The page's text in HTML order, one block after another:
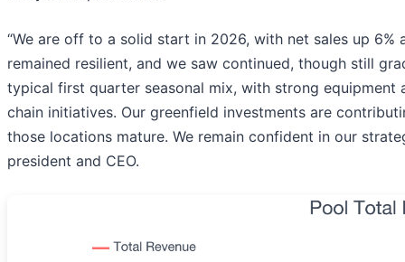
“We are off to a solid start in 2026, with net sales up
remained resilient, and we saw continued, though still
typical first quarter seasonal mix, with strong
chain initiatives. Our greenfield investments are
those locations mature. We remain confident in our
president and CEO.